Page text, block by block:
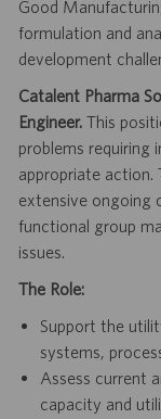
Good
formulation and
development
Catalent Pharma
Engineer.This
problems requiring
appropriate action.
extensive ongoing
functional group
issues.
The Role:
Support the
systems,
Assess current
capacity and